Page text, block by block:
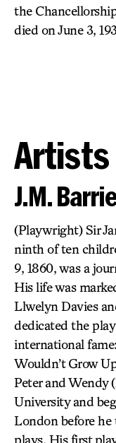
the
died on June 3,
Artists
J.M.
(Playwright) Sir
ninth of ten
9, 1860, was a
His life was
Llwelyn Davies
dedicated the
international
Wouldn’t Grow
Peter and Wendy
University and
London before
plays. His first